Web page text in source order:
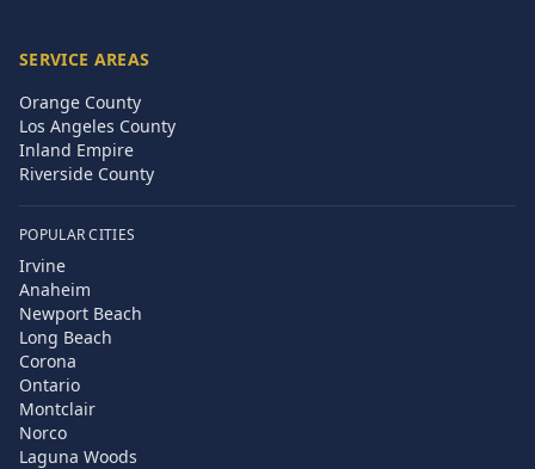
SERVICE AREAS
Orange County
Los Angeles County
Inland Empire
Riverside County
POPULAR CITIES
Irvine
Anaheim
Newport Beach
Long Beach
Corona
Ontario
Montclair
Norco
Laguna Woods